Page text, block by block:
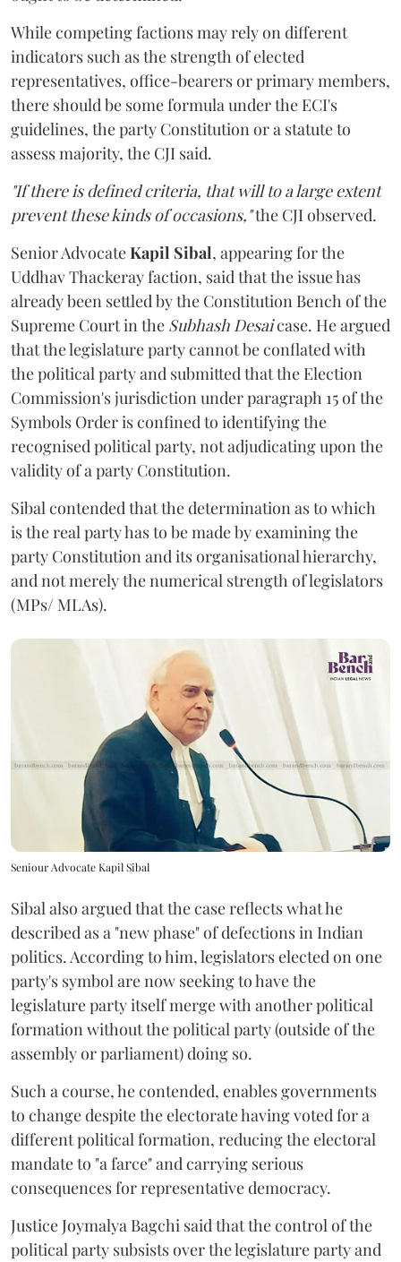
While competing factions may rely on different
indicators such as the strength of elected
representatives, office-bearers or primary members,
there should be some formula under the ECI's
guidelines, the party Constitution or a statute to
assess majority, the CJI said.
"If there is defined criteria, that will to a large extent
prevent these kinds of occasions,"the CJI observed.
Senior AdvocateKapil Sibal, appearing for the
Uddhav Thackeray faction, said that the issue has
already been settled by the Constitution Bench of the
Supreme Court in the Subhash Desaicase. He argued
that the legislature party cannot be conflated with
the political party and submitted that the Election
Commission's jurisdiction under paragraph 15 of the
Symbols Order is confined to identifying the
recognised political party, not adjudicating upon the
validity of a party Constitution.
Sibal contended that the determination as to which
is the real party has to be made by examining the
party Constitution and its organisational hierarchy,
and not merely the numerical strength of legislators
(MPs/ MLAs).
Seniour Advocate Kapil Sibal
Sibal also argued that the case reflects what he
described as a "new phase" of defections in Indian
politics. According to him, legislators elected on one
party's symbol are now seeking to have the
legislature party itself merge with another political
formation without the political party (outside of the
assembly or parliament) doing so.
Such a course, he contended, enables governments
to change despite the electorate having voted for a
different political formation, reducing the electoral
mandate to "a farce" and carrying serious
consequences for representative democracy.
Justice Joymalya Bagchi said that the control of the
political party subsists over the legislature party and